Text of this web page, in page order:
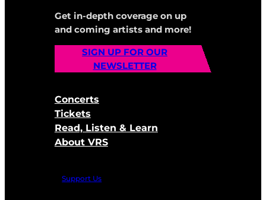
Get in-depth coverage on up
and coming artists and more!
SIGN UP FOR OUR
NEWSLETTER
Concerts
Tickets
Read, Listen & Learn
About VRS
Support Us